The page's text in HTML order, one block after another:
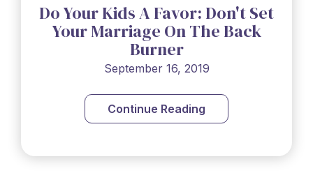
Do Your Kids A Favor: Don't Set
Your Marriage On The Back
Burner
September 16, 2019
Continue Reading